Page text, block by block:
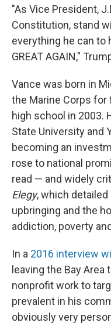
"As Vice President,
Constitution, stand
everything he can to
GREAT AGAIN,"
Vance was born in
the Marine Corps for
high school in 2003.
State University and
becoming an
rose to national
read — and widely
Elegy, which
upbringing and the
addiction, poverty
In a 2016 interview
leaving the Bay Area
nonprofit work to
prevalent in his
obviously very